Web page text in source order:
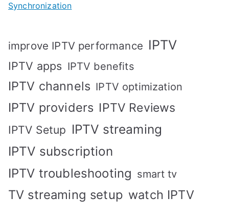
Synchronization
improve IPTV performance IPTV
IPTV apps IPTV benefits
IPTV channels IPTV optimization
IPTV providers IPTV Reviews
IPTV Setup IPTV streaming
IPTV subscription
IPTV troubleshooting smart tv
TV streaming setup watch IPTV